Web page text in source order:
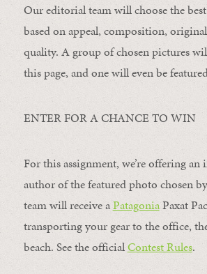
Our editorial team will choose the
based on appeal, composition,
quality. A group of chosen pictures
this page, and one will even be
ENTER FOR A CHANCE TO WIN
For this assignment, we’re offering an
author of the featured photo chosen
team will receive aPatagoniaPaxat
transporting your gear to the office,
beach. See the officialContest Rules.